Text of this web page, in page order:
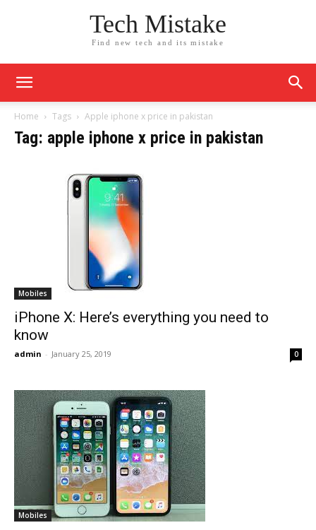
Tech Mistake
Find new tech and its mistake
Home Tags Apple iphone x price in pakistan
Tag: apple iphone x price in pakistan
Mobiles
iPhone X: Here’s everything you need to
know
admin - January 25, 2019 0
Mobiles